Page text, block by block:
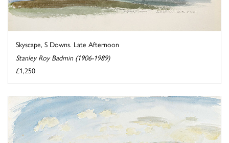
Skyscape, S Downs. Late Afternoon
Stanley Roy Badmin (1906-1989)
£1,250